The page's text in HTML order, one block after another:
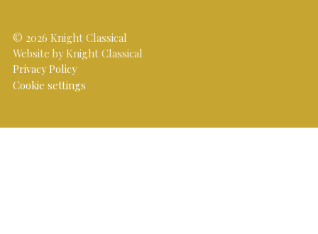
© 2026 Knight Classical
Website by Knight Classical
Privacy Policy
Cookie settings